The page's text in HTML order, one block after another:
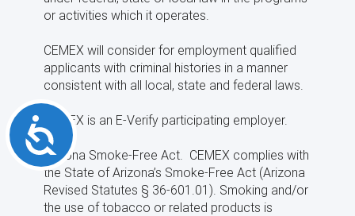
Accessibility
or activities which it operates.
CEMEX will consider for employment qualified
applicants with criminal histories in a manner
consistent with all local, state and federal laws.
CEMEX is an E-Verify participating employer.
Arizona Smoke-Free Act. CEMEX complies with
the State of Arizona’s Smoke-Free Act (Arizona
Revised Statutes § 36-601.01). Smoking and/or
the use of tobacco or related products is